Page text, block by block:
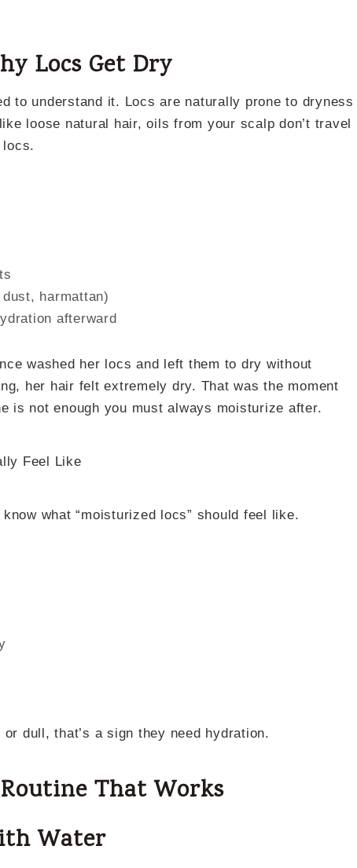
Locs Get Dry
to understand it. Locs are naturally prone to dryness
loose natural hair, oils from your scalp don’t travel
locs.
harmattan)
afterward
washed her locs and left them to dry without
her hair felt extremely dry. That was the moment
is not enough you must always moisturize after.
Feel Like
what “moisturized locs” should feel like.
dull, that’s a sign they need hydration.
That Works
Water